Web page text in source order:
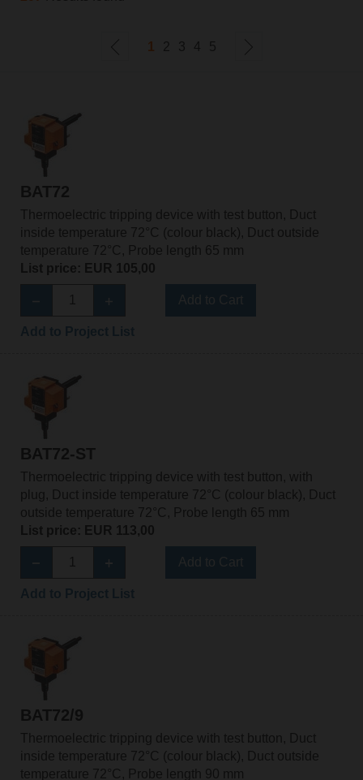
1 2 3 4 5
BAT72
Thermoelectric tripping device with test button, Duct
inside temperature 72°C (colour black), Duct outside
temperature 72°C, Probe length 65 mm
List price: EUR 105,00
BAT72-ST
Thermoelectric tripping device with test button, with
plug, Duct inside temperature 72°C (colour black), Duct
outside temperature 72°C, Probe length 65 mm
List price: EUR 113,00
BAT72/9
Thermoelectric tripping device with test button, Duct
inside temperature 72°C (colour black), Duct outside
temperature 72°C, Probe length 90 mm